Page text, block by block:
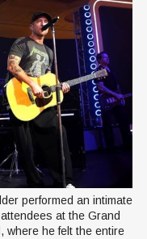
performed an intimate
at the Grand
where he felt the entire